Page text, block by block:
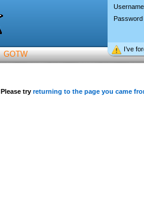
Username
Password
I’ve
GOTW
Please try returning to the page you came